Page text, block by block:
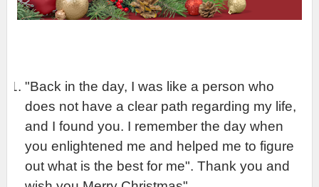
"Back in the day, I was like a person who
does not have a clear path regarding my life,
and I found you. I remember the day when
you enlightened me and helped me to figure
out what is the best for me". Thank you and